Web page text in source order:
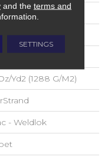
yd2 (1288 G/m2)
- Weldlok
and the terms and
SETTINGS